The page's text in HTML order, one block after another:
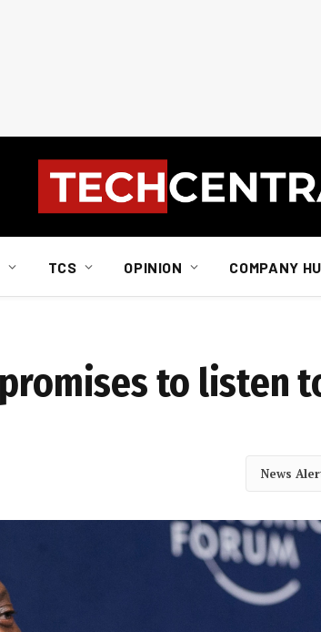
TCS OPINION COMPANY
to listen
News